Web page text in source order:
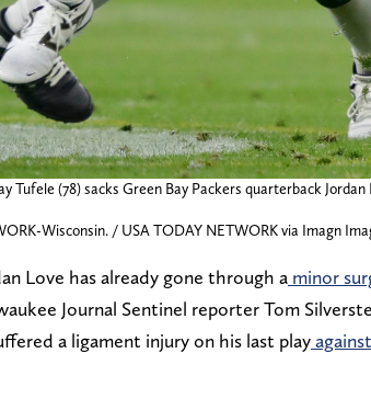
Tufele (78) sacks Green Bay Packers quarterback
Wisconsin. / USA TODAY NETWORK via Imagn
Love has already gone through a minor
Journal Sentinel reporter Tom
a ligament injury on his last play